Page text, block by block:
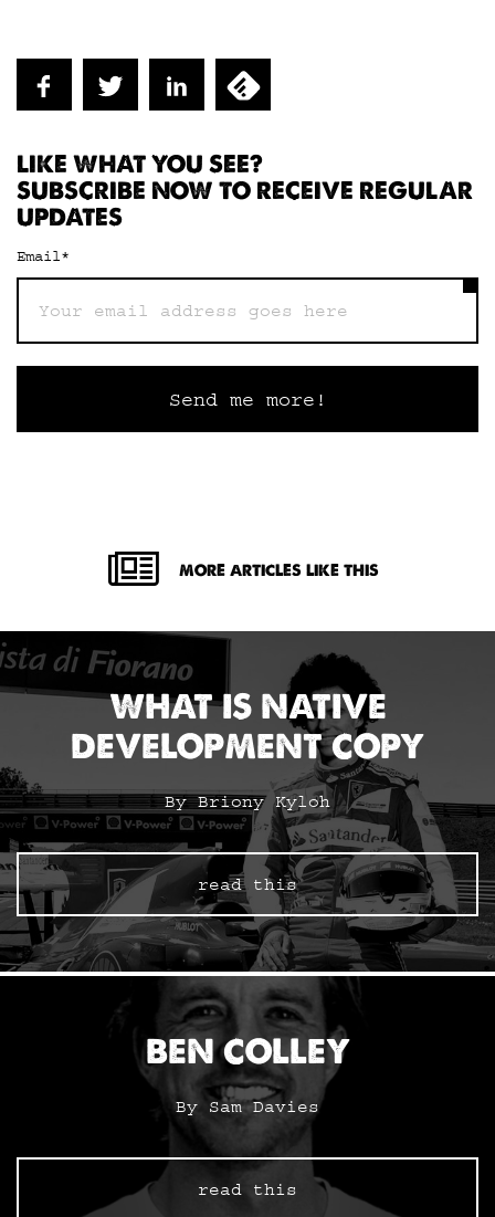
LIKE WHAT YOU SEE?
SUBSCRIBE NOW TO RECEIVE REGULAR
UPDATES
Email*
MORE ARTICLES LIKE THIS
WHAT IS NATIVE
DEVELOPMENT COPY
By Briony Kyloh
read this
BEN COLLEY
By Sam Davies
read this